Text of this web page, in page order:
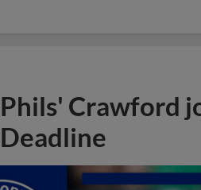
Phils' Crawford
Deadline